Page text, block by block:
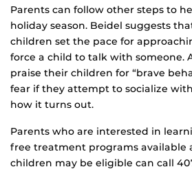
Parents can follow other steps to
holiday season. Beidel suggests
children set the pace for
force a child to talk with someone.
praise their children for “brave
fear if they attempt to socialize
how it turns out.
Parents who are interested in
free treatment programs available
children may be eligible can call